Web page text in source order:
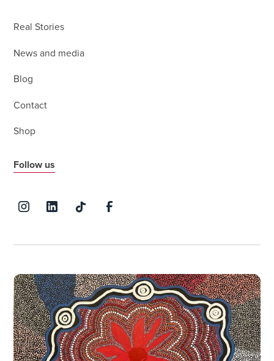
Real Stories
News and media
Blog
Contact
Shop
Follow us